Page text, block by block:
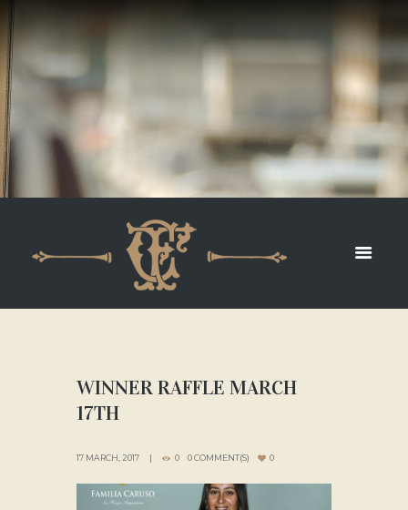
WINNER RAFFLE MARCH
17TH
17 MARCH, 2017 0 0 COMMENT(S) 0